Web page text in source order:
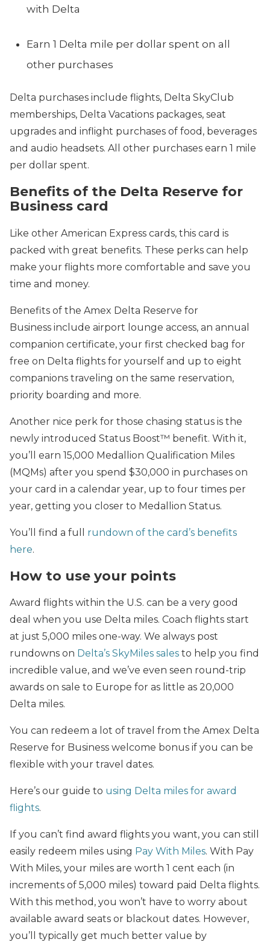
with Delta
Earn 1 Delta mile per dollar spent on all
other purchases
Delta purchases include flights, Delta SkyClub
memberships, Delta Vacations packages, seat
upgrades and inflight purchases of food, beverages
and audio headsets. All other purchases earn 1 mile
per dollar spent.
Benefits of the Delta Reserve for
Business card
Like other American Express cards, this card is
packed with great benefits. These perks can help
make your flights more comfortable and save you
time and money.
Benefits of the Amex Delta Reserve for
Business include airport lounge access, an annual
companion certificate, your first checked bag for
free on Delta flights for yourself and up to eight
companions traveling on the same reservation,
priority boarding and more.
Another nice perk for those chasing status is the
newly introduced Status Boost™ benefit. With it,
you’ll earn 15,000 Medallion Qualification Miles
(MQMs) after you spend $30,000 in purchases on
your card in a calendar year, up to four times per
year, getting you closer to Medallion Status.
You’ll find a full rundown of the card’s benefits
here.
How to use your points
Award flights within the U.S. can be a very good
deal when you use Delta miles. Coach flights start
at just 5,000 miles one-way. We always post
rundowns on Delta’s SkyMiles sales to help you find
incredible value, and we’ve even seen round-trip
awards on sale to Europe for as little as 20,000
Delta miles.
You can redeem a lot of travel from the Amex Delta
Reserve for Business welcome bonus if you can be
flexible with your travel dates.
Here’s our guide to using Delta miles for award
flights.
If you can’t find award flights you want, you can still
easily redeem miles using Pay With Miles. With Pay
With Miles, your miles are worth 1 cent each (in
increments of 5,000 miles) toward paid Delta flights.
With this method, you won’t have to worry about
available award seats or blackout dates. However,
you’ll typically get much better value by